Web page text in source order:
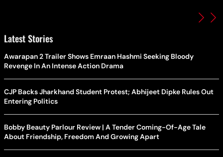
Latest Stories
Awarapan 2 Trailer Shows Emraan Hashmi Seeking Bloody
Revenge In An Intense Action Drama
CJP Backs Jharkhand Student Protest; Abhijeet Dipke Rules Out
Entering Politics
Bobby Beauty Parlour Review | A Tender Coming-Of-Age Tale
About Friendship, Freedom And Growing Apart